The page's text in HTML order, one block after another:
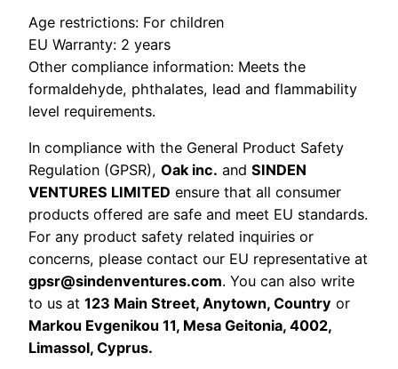
Age restrictions: For children
EU Warranty: 2 years
Other compliance information: Meets the
formaldehyde, phthalates, lead and flammability
level requirements.
In compliance with the General Product Safety
Regulation (GPSR), Oak inc. and SINDEN
VENTURES LIMITED ensure that all consumer
products offered are safe and meet EU standards.
For any product safety related inquiries or
concerns, please contact our EU representative at
gpsr@sindenventures.com. You can also write
to us at 123 Main Street, Anytown, Country or
Markou Evgenikou 11, Mesa Geitonia, 4002,
Limassol, Cyprus.